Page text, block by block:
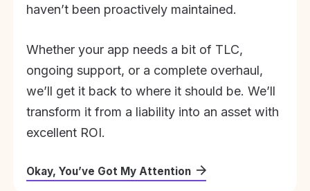
haven’t been proactively maintained.
Whether your app needs a bit of TLC,
ongoing support, or a complete overhaul,
we’ll get it back to where it should be. We’ll
transform it from a liability into an asset with
excellent ROI.
Okay, You’ve Got My Attention